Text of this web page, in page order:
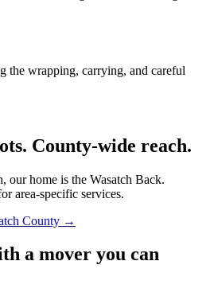
the wrapping, carrying, and careful
County-wide reach.
our home is the Wasatch Back.
area-specific services.
County →
a mover you can